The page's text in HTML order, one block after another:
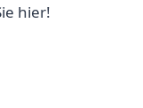
hier!